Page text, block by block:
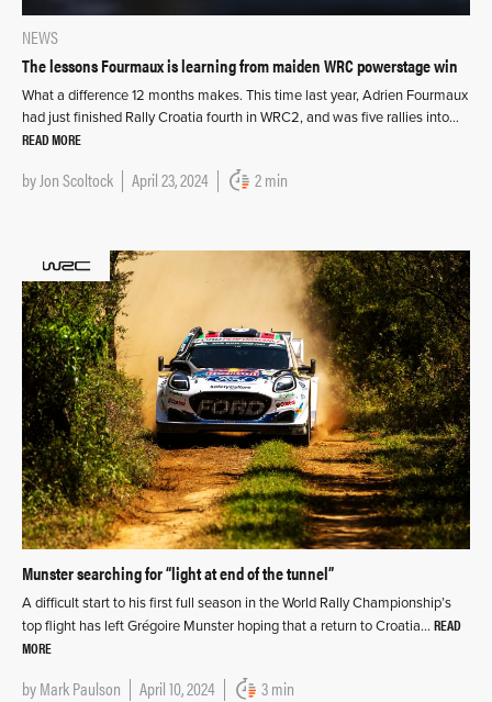
NEWS
The lessons Fourmaux is learning from maiden WRC powerstage win
What a difference 12 months makes. This time last year, Adrien Fourmaux
had just finished Rally Croatia fourth in WRC2, and was five rallies into…
READ MORE
byJon Scoltock April 23, 2024 2 min
Munster searching for “light at end of the tunnel”
A difficult start to his first full season in the World Rally Championship’s
top flight has left Grégoire Munster hoping that a return to Croatia… READ
MORE
byMark Paulson April 10, 2024 3 min